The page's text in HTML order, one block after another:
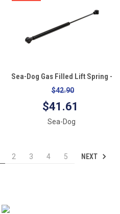
Sea-Dog Gas Filled Lift Spring -
10" - 40#
$41.61
$42.90
Sea-Dog
2 3 4 5 NEXT